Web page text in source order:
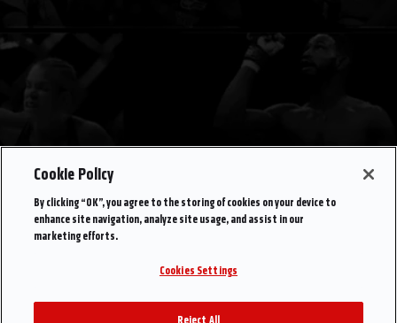
Cookie Policy
By clicking “OK”, you agree to the storing of cookies on your device to
enhance site navigation, analyze site usage, and assist in our
marketing efforts.
Cookies Settings
Reject All